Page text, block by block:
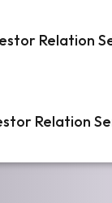
Relation
Relation